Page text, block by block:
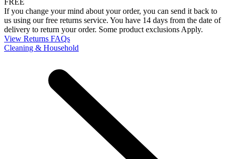
FREE
If you change your mind about your order, you can send it back to
us using our free returns service. You have 14 days from the date of
delivery to return your order. Some product exclusions Apply.
View Returns FAQs
Cleaning & Household